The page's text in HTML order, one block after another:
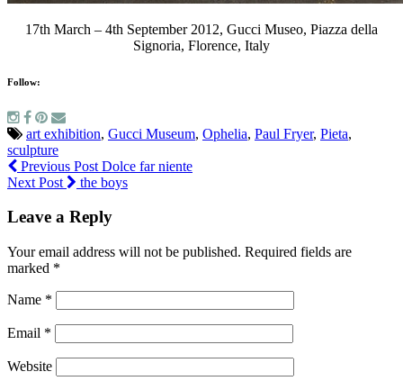
17th March – 4th September 2012, Gucci Museo, Piazza della
Signoria, Florence, Italy
Follow:
art exhibition, Gucci Museum, Ophelia, Paul Fryer, Pieta,
sculpture
Previous Post Dolce far niente
Next Post
the boys
Leave a Reply
Your email address will not be published. Required fields are
marked *
Name *
Email *
Website